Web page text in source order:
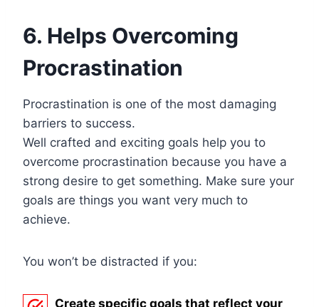
6. Helps Overcoming
Procrastination
Procrastination is one of the most damaging
barriers to success.
Well crafted and exciting goals help you to
overcome procrastination because you have a
strong desire to get something. Make sure your
goals are things you want very much to
achieve.
You won’t be distracted if you:
Create specific goals that reflect your